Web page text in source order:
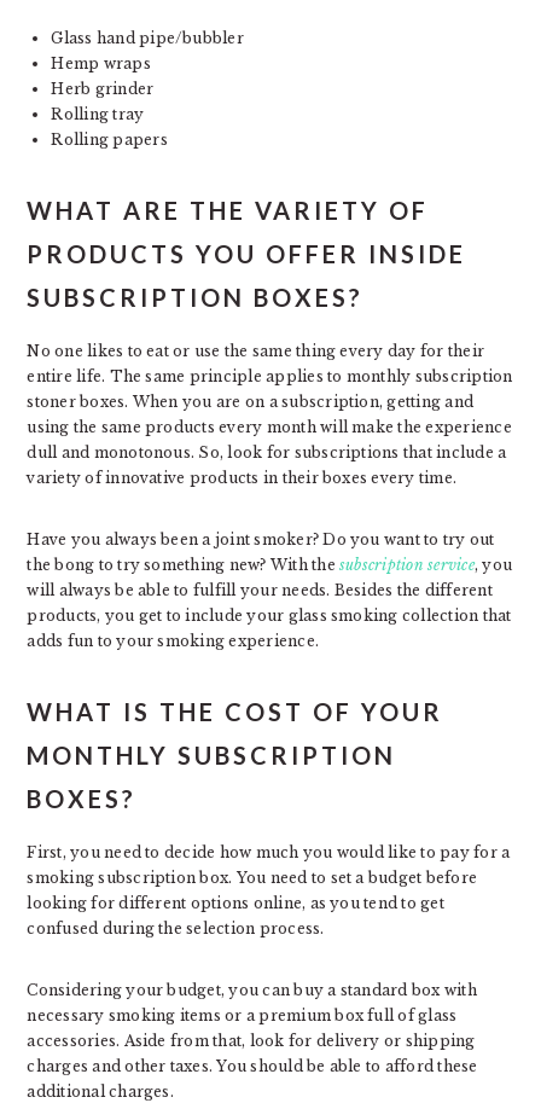
Glass hand pipe/bubbler
Hemp wraps
Herb grinder
Rolling tray
Rolling papers
WHAT ARE THE VARIETY OF
PRODUCTS YOU OFFER INSIDE
SUBSCRIPTION BOXES?
No one likes to eat or use the same thing every day for their
entire life. The same principle applies to monthly subscription
stoner boxes. When you are on a subscription, getting and
using the same products every month will make the experience
dull and monotonous. So, look for subscriptions that include a
variety of innovative products in their boxes every time.
Have you always been a joint smoker? Do you want to try out
the bong to try something new? With the subscription service, you
will always be able to fulfill your needs. Besides the different
products, you get to include your glass smoking collection that
adds fun to your smoking experience.
WHAT IS THE COST OF YOUR
MONTHLY SUBSCRIPTION
BOXES?
First, you need to decide how much you would like to pay for a
smoking subscription box. You need to set a budget before
looking for different options online, as you tend to get
confused during the selection process.
Considering your budget, you can buy a standard box with
necessary smoking items or a premium box full of glass
accessories. Aside from that, look for delivery or shipping
charges and other taxes. You should be able to afford these
additional charges.